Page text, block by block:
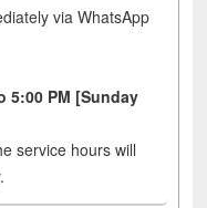
via WhatsApp
5:00 PM [Sunday
service hours will